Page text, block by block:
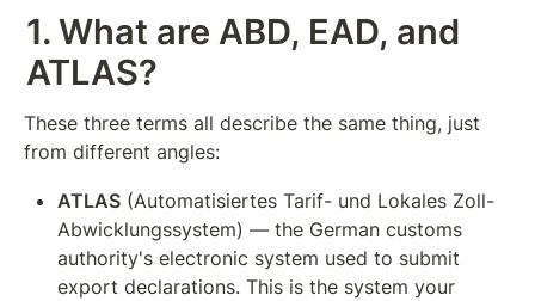
1. What are ABD, EAD, and
ATLAS?
These three terms all describe the same thing, just
from different angles:
ATLAS (Automatisiertes Tarif- und Lokales Zoll-
Abwicklungssystem) — the German customs
authority's electronic system used to submit
export declarations. This is the system your